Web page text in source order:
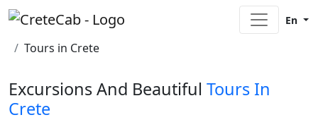
En
Home
Tours in Crete
Excursions And Beautiful Tours In
Crete